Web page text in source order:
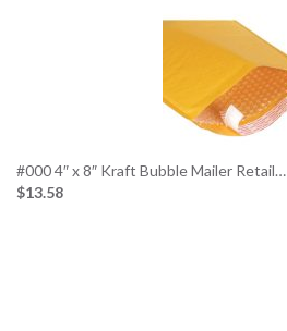
#000 4″ x 8″ Kraft Bubble Mailer Retail…
$13.58